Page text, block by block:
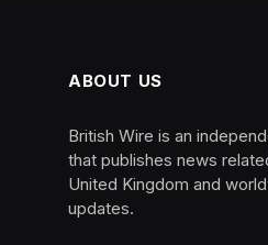
ABOUT US
British Wire is an
that publishes news
United Kingdom and
updates.